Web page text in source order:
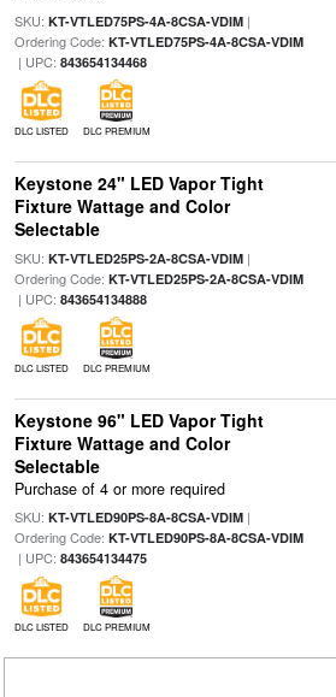
SKU: KT-VTLED75PS-4A-8CSA-VDIM|
Ordering Code: KT-VTLED75PS-4A-8CSA-VDIM
| UPC: 843654134468
DLC LISTED DLC PREMIUM
Keystone 24" LED Vapor Tight
Fixture Wattage and Color
Selectable
SKU: KT-VTLED25PS-2A-8CSA-VDIM|
Ordering Code: KT-VTLED25PS-2A-8CSA-VDIM
| UPC: 843654134888
DLC LISTED DLC PREMIUM
Keystone 96" LED Vapor Tight
Fixture Wattage and Color
Selectable
Purchase of 4 or more required
SKU: KT-VTLED90PS-8A-8CSA-VDIM|
Ordering Code: KT-VTLED90PS-8A-8CSA-VDIM
| UPC: 843654134475
DLC LISTED DLC PREMIUM